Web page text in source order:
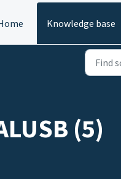
Knowledge base
(5)